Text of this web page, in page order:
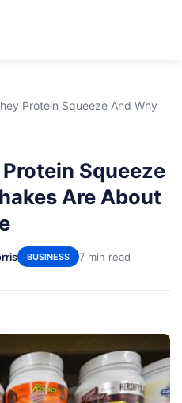
Protein Squeeze And Why
Squeeze
Are About
BUSINESS 7 min read